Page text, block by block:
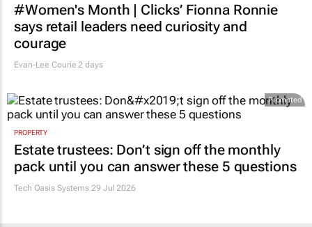
#Women's Month | Clicks’ Fionna Ronnie
says retail leaders need curiosity and
courage
Evan-Lee Courie 2 days
Promoted
PROPERTY
Estate trustees: Don’t sign off the monthly
pack until you can answer these 5 questions
Tech Oasis Systems 29 Jul 2026